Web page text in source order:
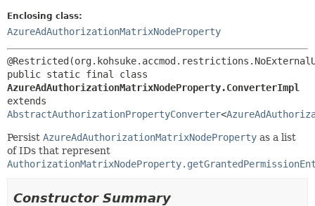
Enclosing class:
AzureAdAuthorizationMatrixNodeProperty
AzureAdAuthorizationMatrixNodeProperty.ConverterImpl
AbstractAuthorizationPropertyConverter<
Persist AzureAdAuthorizationMatrixNodeProperty as a list
of IDs that represent
Constructor Summary